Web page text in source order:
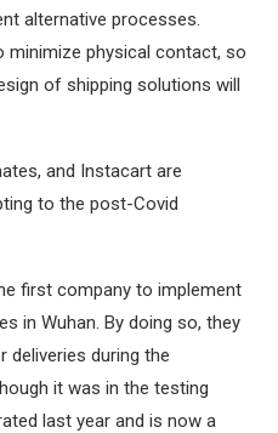
alternative processes.
minimize physical contact, so
of shipping solutions will
and Instacart are
to the post-Covid
first company to implement
in Wuhan. By doing so, they
during the
it was in the testing
last year and is now a